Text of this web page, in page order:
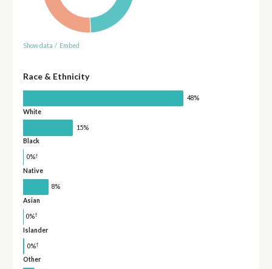
Show data / Embed
Race & Ethnicity
48%
White
15%
Black
0%†
Native
8%
Asian
0%†
Islander
0%†
Other